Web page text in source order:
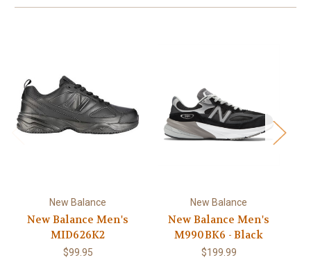
New Balance
New Balance Men's
MID626K2
$99.95
New Balance
New Balance Men's
M990BK6 - Black
$199.99